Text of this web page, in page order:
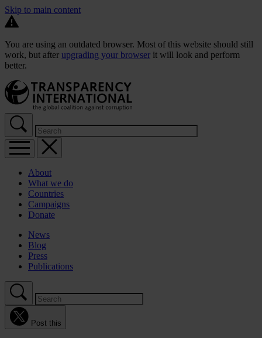
Skip to main content
You are using an outdated browser. Most of this website should still
work, but after upgrading your browser it will look and perform
better.
About
What we do
Countries
Campaigns
Donate
News
Blog
Press
Publications
Post this